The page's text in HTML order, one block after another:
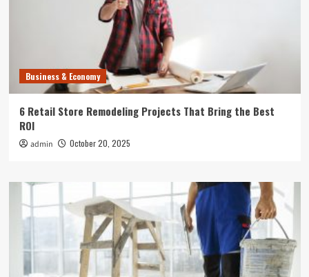
Business & Economy
6 Retail Store Remodeling Projects That Bring the Best
ROI
admin October 20, 2025